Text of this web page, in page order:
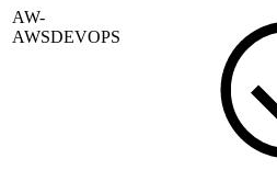
AW-
AWSDEVOPS